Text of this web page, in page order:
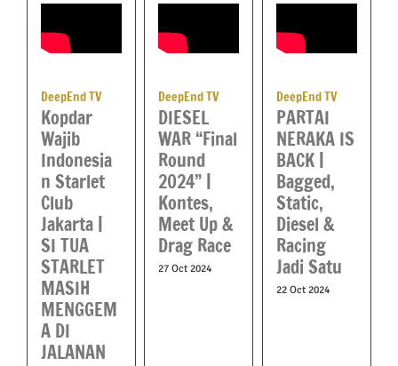
DeepEnd TV
Kopdar
Wajib
Indonesia
n Starlet
Club
Jakarta |
SI TUA
STARLET
MASIH
MENGGEM
A DI
JALANAN
DeepEnd TV
DIESEL
WAR “Final
Round
2024” |
Kontes,
Meet Up &
Drag Race
27 Oct 2024
DeepEnd TV
PARTAI
NERAKA IS
BACK |
Bagged,
Static,
Diesel &
Racing
Jadi Satu
22 Oct 2024